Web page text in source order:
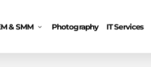
& SMM Photography IT Services